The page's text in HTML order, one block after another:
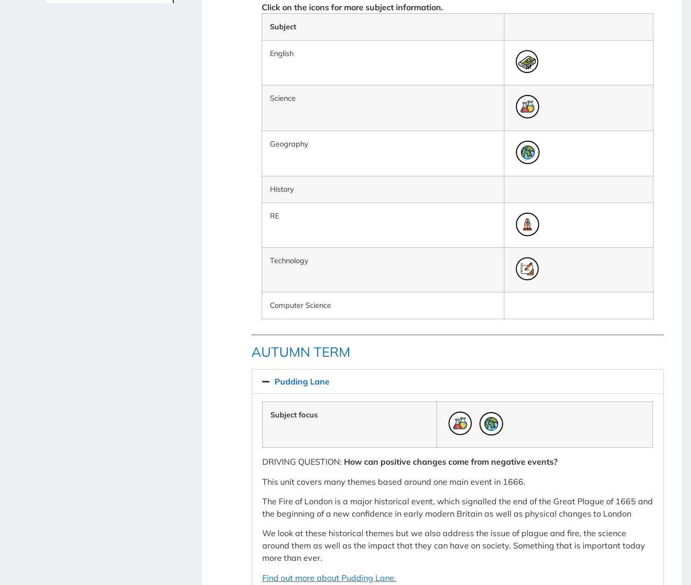
Click on the icons for more subject information.
Subject
English
Science
Geography
History
RE
Technology
Computer Science
AUTUMN TERM
Pudding Lane
Subject focus
DRIVING QUESTION: How can positive changes come from negative events?
This unit covers many themes based around one main event in 1666.
The Fire of London is a major historical event, which signalled the end of the Great Plague of 1665 and
the beginning of a new confidence in early modern Britain as well as physical changes to London
We look at these historical themes but we also address the issue of plague and fire, the science
around them as well as the impact that they can have on society. Something that is important today
more than ever.
Find out more about Pudding Lane.